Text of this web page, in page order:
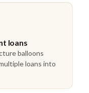
loans
balloons
loans into